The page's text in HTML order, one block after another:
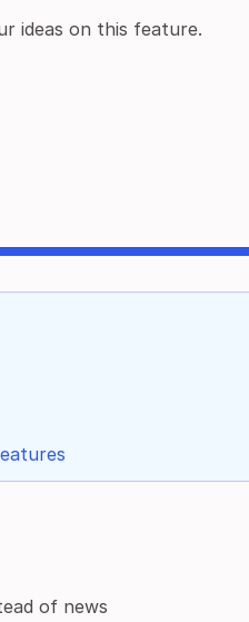
ideas on this feature.
of news